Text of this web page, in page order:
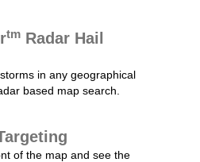
tm Radar Hail
in any geographical
based map search.
of the map and see the